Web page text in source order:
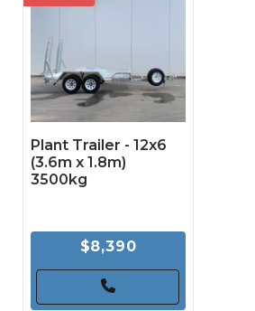
Plant Trailer - 12x6
(3.6m x 1.8m)
3500kg
$8,390